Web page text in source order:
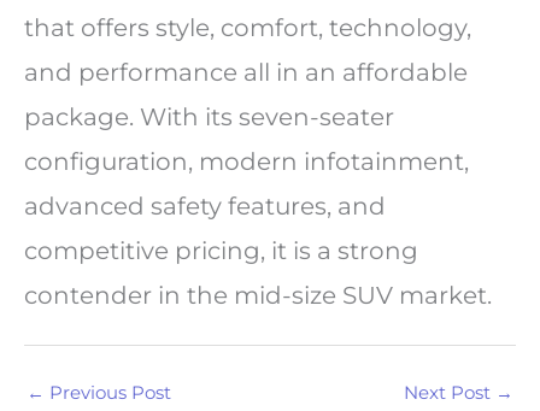
that offers style, comfort, technology,
and performance all in an affordable
package. With its seven-seater
configuration, modern infotainment,
advanced safety features, and
competitive pricing, it is a strong
contender in the mid-size SUV market.
← Previous Post Next Post →